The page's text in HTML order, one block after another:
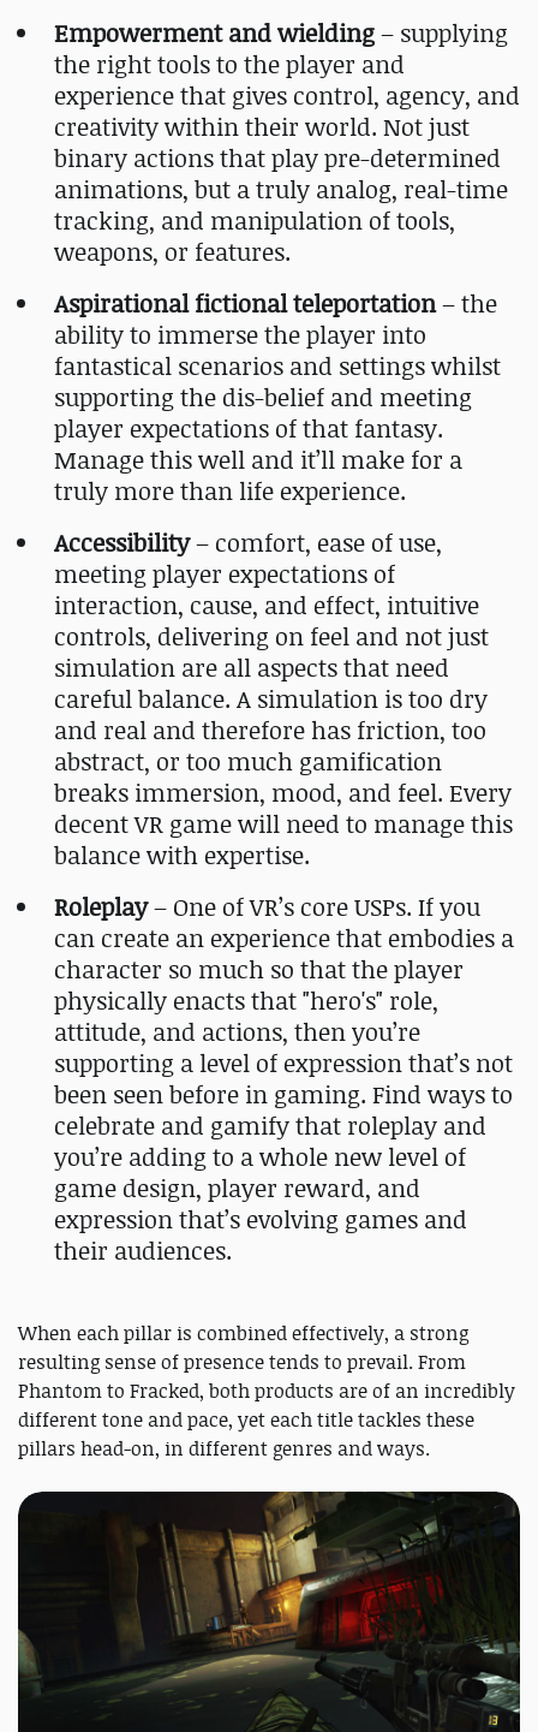
Empowerment and wielding– supplying
the right tools to the player and
experience that gives control, agency, and
creativity within their world. Not just
binary actions that play pre-determined
animations, but a truly analog, real-time
tracking, and manipulation of tools,
weapons, or features.
Aspirational fictional teleportation– the
ability to immerse the player into
fantastical scenarios and settings whilst
supporting the dis-belief and meeting
player expectations of that fantasy.
Manage this well and it’ll make for a
truly more than life experience.
Accessibility– comfort, ease of use,
meeting player expectations of
interaction, cause, and effect, intuitive
controls, delivering on feel and not just
simulation are all aspects that need
careful balance. A simulation is too dry
and real and therefore has friction, too
abstract, or too much gamification
breaks immersion, mood, and feel. Every
decent VR game will need to manage this
balance with expertise.
Roleplay– One of VR’s core USPs. If you
can create an experience that embodies a
character so much so that the player
physically enacts that "hero's" role,
attitude, and actions, then you’re
supporting a level of expression that’s not
been seen before in gaming. Find ways to
celebrate and gamify that roleplay and
you’re adding to a whole new level of
game design, player reward, and
expression that’s evolving games and
their audiences.
When each pillar is combined effectively, a strong
resulting sense of presence tends to prevail. From
Phantom to Fracked, both products are of an incredibly
different tone and pace, yet each title tackles these
pillars head-on, in different genres and ways.